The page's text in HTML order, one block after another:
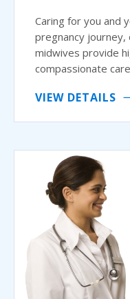
Caring for you and
pregnancy journey,
midwives provide
compassionate
VIEW DETAILS